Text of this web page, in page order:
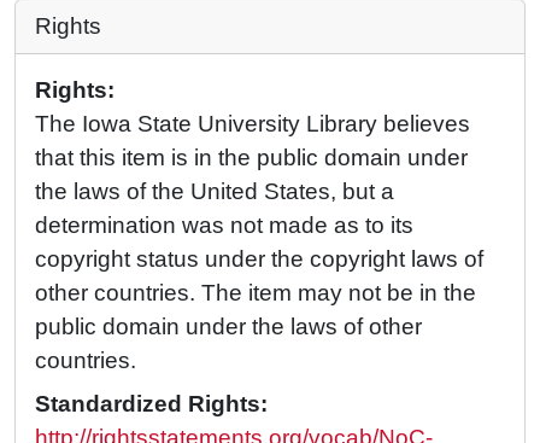
Rights
Rights:
The Iowa State University Library believes
that this item is in the public domain under
the laws of the United States, but a
determination was not made as to its
copyright status under the copyright laws of
other countries. The item may not be in the
public domain under the laws of other
countries.
Standardized Rights:
http://rightsstatements.org/vocab/NoC-